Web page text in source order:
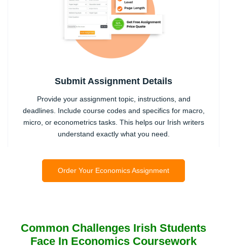
Submit Assignment Details
Provide your assignment topic, instructions, and
deadlines. Include course codes and specifics for macro,
micro, or econometrics tasks. This helps our Irish writers
understand exactly what you need.
2
Confirm & Pay Securely
Order Your Economics Assignment
Common Challenges Irish Students
Face In Economics Coursework